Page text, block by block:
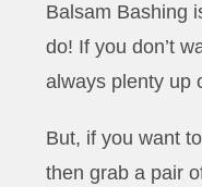
Balsam Bashing
do! If you don’t
always plenty up
But, if you want
then grab a pair